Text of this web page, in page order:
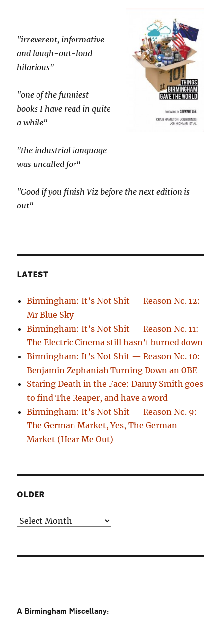
"irreverent, informative
and laugh-out-loud
hilarious"
"one of the funniest
books I have read in quite
a while"
"the industrial language
was uncalled for"
"Good if you finish Viz before the next edition is
out"
LATEST
Birmingham: It’s Not Shit — Reason No. 12:
Mr Blue Sky
Birmingham: It’s Not Shit — Reason No. 11:
The Electric Cinema still hasn’t burned down
Birmingham: It’s Not Shit — Reason No. 10:
Benjamin Zephaniah Turning Down an OBE
Staring Death in the Face: Danny Smith goes
to find The Reaper, and have a word
Birmingham: It’s Not Shit — Reason No. 9:
The German Market, Yes, The German
Market (Hear Me Out)
OLDER
Older
A Birmingham Miscellany: